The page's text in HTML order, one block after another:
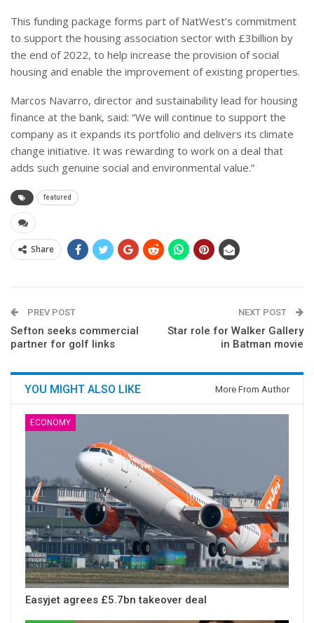
This funding package forms part of NatWest’s commitment
to support the housing association sector with £3billion by
the end of 2022, to help increase the provision of social
housing and enable the improvement of existing properties.
Marcos Navarro, director and sustainability lead for housing
finance at the bank, said: “We will continue to support the
company as it expands its portfolio and delivers its climate
change initiative. It was rewarding to work on a deal that
adds such genuine social and environmental value.”
featured
Share
PREV POST
Sefton seeks commercial
partner for golf links
NEXT POST
Star role for Walker Gallery
in Batman movie
YOU MIGHT ALSO LIKE More From Author
ECONOMY
Easyjet agrees £5.7bn takeover deal